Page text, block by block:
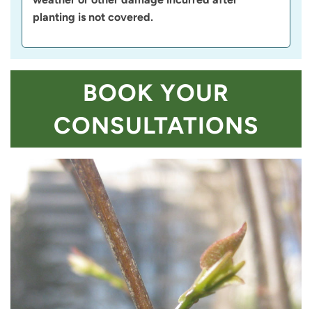
planting is not covered.
BOOK YOUR
CONSULTATIONS